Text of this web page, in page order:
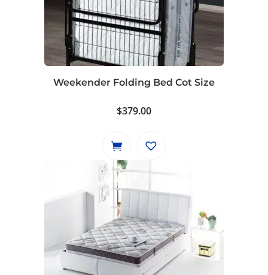
Weekender Folding Bed Cot Size
$379.00